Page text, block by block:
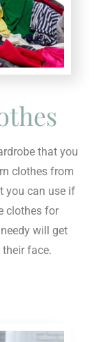
that you
clothes from
you can use if
clothes for
will get
face.